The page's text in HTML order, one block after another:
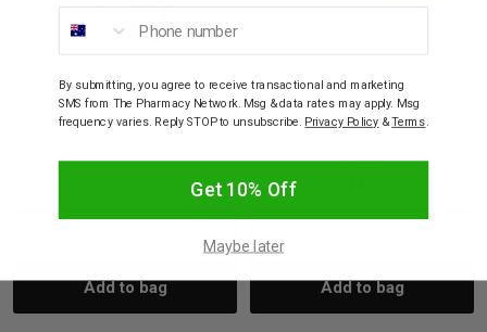
DIFFLAM
Difflam Plus Ready To
Use Sore Throat & Mouth
Quantity:
Increase
Add to bag
DIFFLAM
Difflam Plus Anaesthetic
Sore Throat Lozenges
Pack
Decrease
Quantity:Add to bag
Phone number
By submitting, you agree to receive transactional and marketing
SMS from The Pharmacy Network. Msg & data rates may apply. Msg
frequency varies. Reply STOP to unsubscribe. Privacy Policy &Terms
Get 10% Off
Maybe later